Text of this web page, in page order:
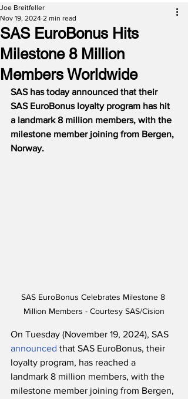
SAS EuroBonus Hits
Milestone 8 Million
Members Worldwide
Joe Breitfeller
Nov 19, 2024 2 min read
SAS has today announced that their
SAS EuroBonus loyalty program has hit
a landmark 8 million members, with the
milestone member joining from Bergen,
Norway.
SAS EuroBonus Celebrates Milestone 8
Million Members - Courtesy SAS/Cision
On Tuesday (November 19, 2024), SAS
announced that SAS EuroBonus, their
loyalty program, has reached a
landmark 8 million members, with the
milestone member joining from Bergen,